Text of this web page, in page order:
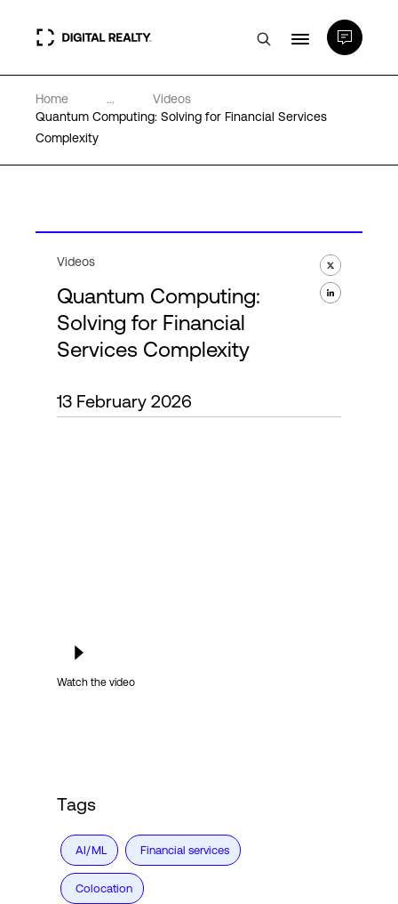
Data Centers
PlatformDIGITAL®
About
Language
Home ...
Videos
Quantum Computing: Solving for Financial Services
Complexity
Videos
Quantum Computing:
Solving for Financial
Services Complexity
13 February 2026
Watch the video
Tags
AI/ML Financial services
Colocation